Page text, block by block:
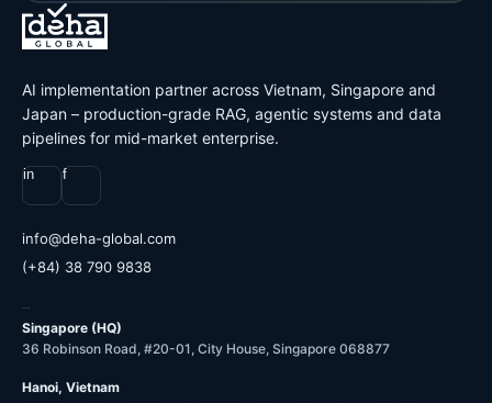
AI implementation partner across Vietnam, Singapore and
Japan – production-grade RAG, agentic systems and data
pipelines for mid-market enterprise.
in f
moc.labolg-ahed
@ofni
(+84) 38 790 9838
Singapore (HQ)
36 Robinson Road, #20-01, City House, Singapore 068877
Hanoi, Vietnam